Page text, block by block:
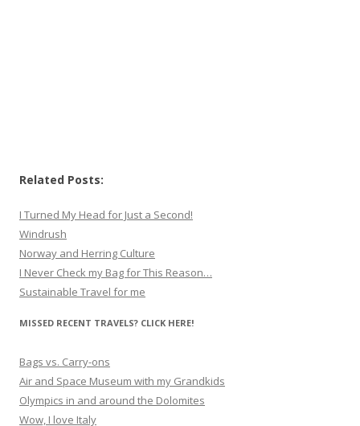
Related Posts:
I Turned My Head for Just a Second!
Windrush
Norway and Herring Culture
I Never Check my Bag for This Reason…
Sustainable Travel for me
MISSED RECENT TRAVELS? CLICK HERE!
Bags vs. Carry-ons
Air and Space Museum with my Grandkids
Olympics in and around the Dolomites
Wow, I love Italy